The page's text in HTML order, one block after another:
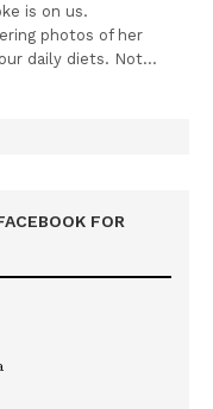
is on us.
photos of her
daily diets. Not…
FOR